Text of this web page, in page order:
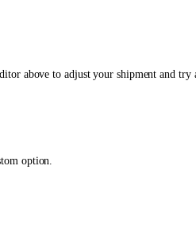
above to adjust your shipment and try
option.